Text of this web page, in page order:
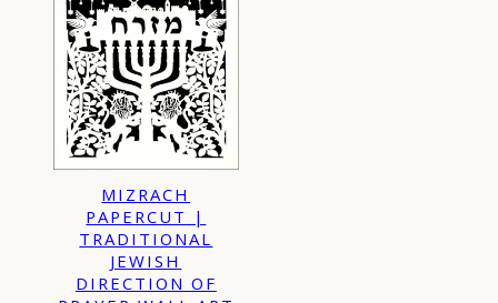
MIZRACH
PAPERCUT |
TRADITIONAL
JEWISH
DIRECTION OF